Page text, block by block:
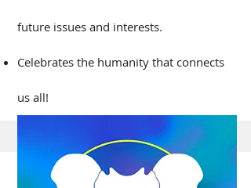
future issues and interests.​
Celebrates the humanity that connects
us all!​​